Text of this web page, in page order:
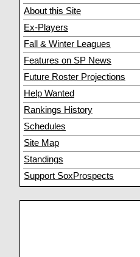
About this Site
Ex-Players
Fall & Winter Leagues
Features on SP News
Future Roster Projections
Help Wanted
Rankings History
Schedules
Site Map
Standings
Support SoxProspects